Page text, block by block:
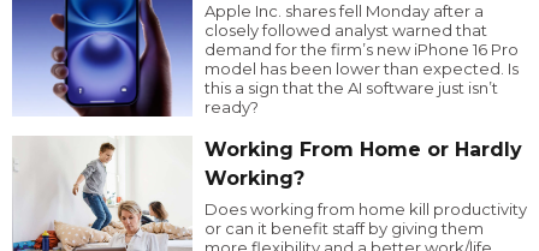
Apple Inc. shares fell Monday after a
closely followed analyst warned that
demand for the firm’s new iPhone 16 Pro
model has been lower than expected. Is
this a sign that the AI software just isn’t
ready?
Working From Home or Hardly
Working?
Does working from home kill productivity
or can it benefit staff by giving them